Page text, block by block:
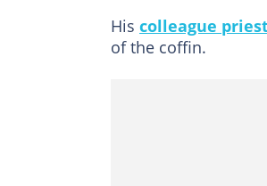
His colleague
of the coffin.